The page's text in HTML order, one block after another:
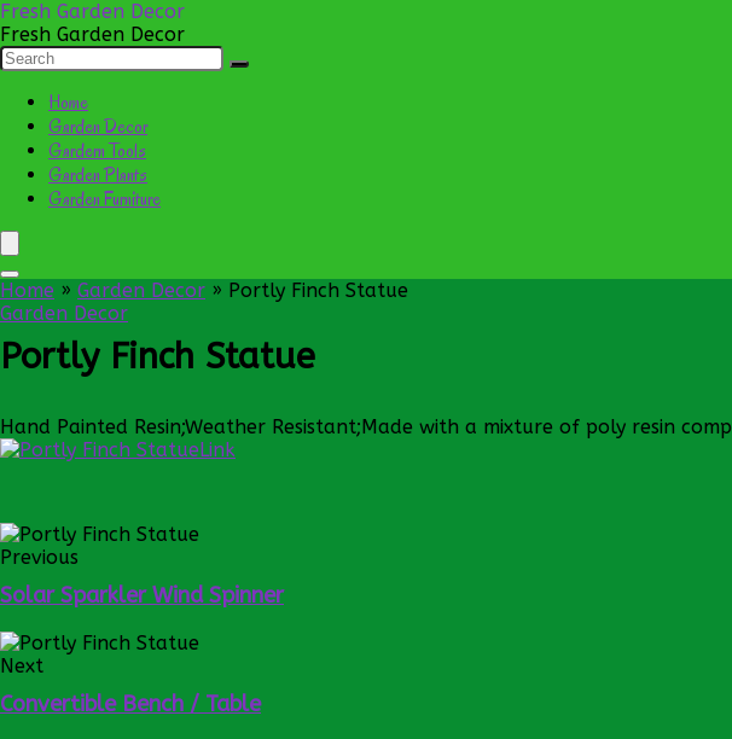
Fresh Garden Decor
Fresh Garden Decor
Home
Garden Decor
Gardern Tools
Garden Plants
Garden Furniture
Home » Garden Decor » Portly Finch Statue
Garden Decor
Portly Finch Statue
Hand Painted Resin;Weather Resistant;Made with a mixture of poly resin
Link
Previous
Solar Sparkler Wind Spinner
Next
Convertible Bench / Table